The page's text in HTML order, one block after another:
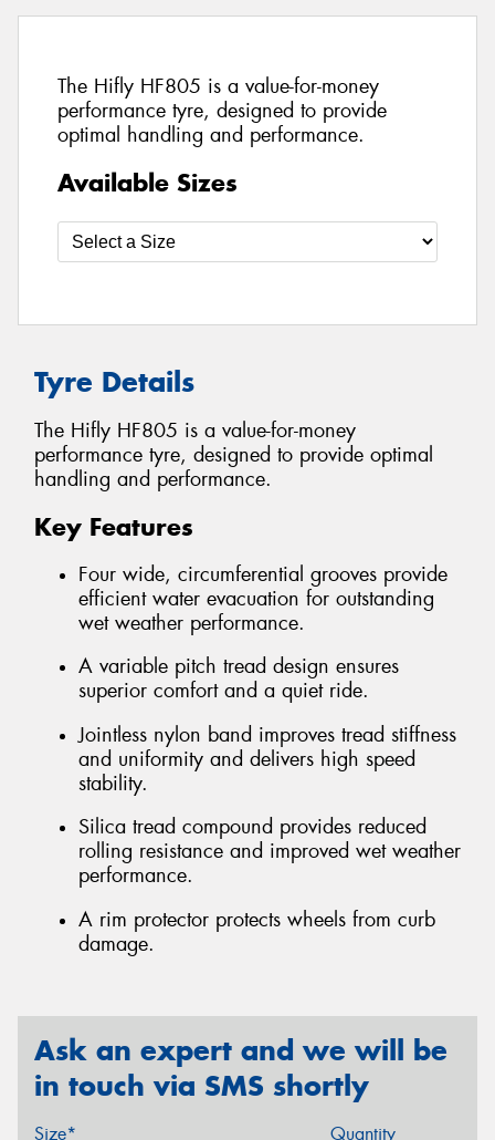
The Hifly HF805 is a value-for-money
performance tyre, designed to provide
optimal handling and performance.
Available Sizes
Tyre Details
The Hifly HF805 is a value-for-money
performance tyre, designed to provide optimal
handling and performance.
Key Features
Four wide, circumferential grooves provide
efficient water evacuation for outstanding
wet weather performance.
A variable pitch tread design ensures
superior comfort and a quiet ride.
Jointless nylon band improves tread stiffness
and uniformity and delivers high speed
stability.
Silica tread compound provides reduced
rolling resistance and improved wet weather
performance.
A rim protector protects wheels from curb
damage.
Ask an expert and we will be
in touch via SMS shortly
Size* Quantity